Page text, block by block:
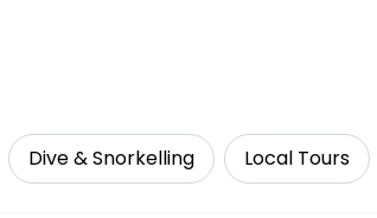
Dive & Snorkelling Local Tours